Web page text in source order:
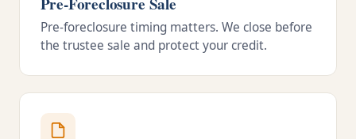
Pre-foreclosure timing matters. We close before
the trustee sale and protect your credit.